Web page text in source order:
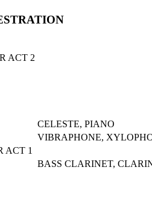
ACT 2
CELESTE, PIANO
VIBRAPHONE,
ACT 1
BASS CLARINET,